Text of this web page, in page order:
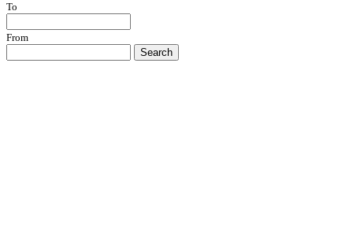
To
From
Search